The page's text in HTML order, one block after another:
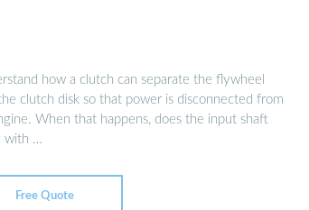
how a clutch can separate the flywheel
clutch disk so that power is disconnected from
When that happens, does the input shaft
with …
Free Quote